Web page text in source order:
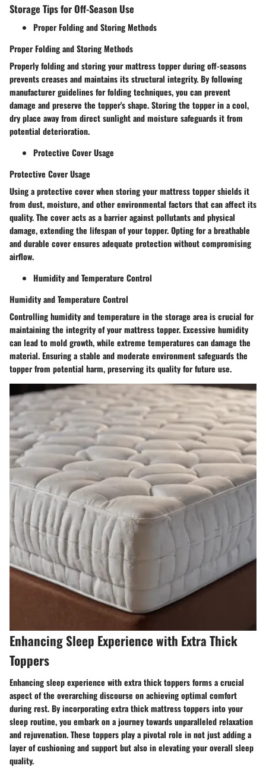
Storage Tips for Off-Season Use
Proper Folding and Storing Methods
Proper Folding and Storing Methods
Properly folding and storing your mattress topper during off-seasons
prevents creases and maintains its structural integrity. By following
manufacturer guidelines for folding techniques, you can prevent
damage and preserve the topper's shape. Storing the topper in a cool,
dry place away from direct sunlight and moisture safeguards it from
potential deterioration.
Protective Cover Usage
Protective Cover Usage
Using a protective cover when storing your mattress topper shields it
from dust, moisture, and other environmental factors that can affect its
quality. The cover acts as a barrier against pollutants and physical
damage, extending the lifespan of your topper. Opting for a breathable
and durable cover ensures adequate protection without compromising
airflow.
Humidity and Temperature Control
Humidity and Temperature Control
Controlling humidity and temperature in the storage area is crucial for
maintaining the integrity of your mattress topper. Excessive humidity
can lead to mold growth, while extreme temperatures can damage the
material. Ensuring a stable and moderate environment safeguards the
topper from potential harm, preserving its quality for future use.
Enhancing Sleep Experience with Extra Thick
Toppers
Enhancing sleep experience with extra thick toppers forms a crucial
aspect of the overarching discourse on achieving optimal comfort
during rest. By incorporating extra thick mattress toppers into your
sleep routine, you embark on a journey towards unparalleled relaxation
and rejuvenation. These toppers play a pivotal role in not just adding a
layer of cushioning and support but also in elevating your overall sleep
quality.